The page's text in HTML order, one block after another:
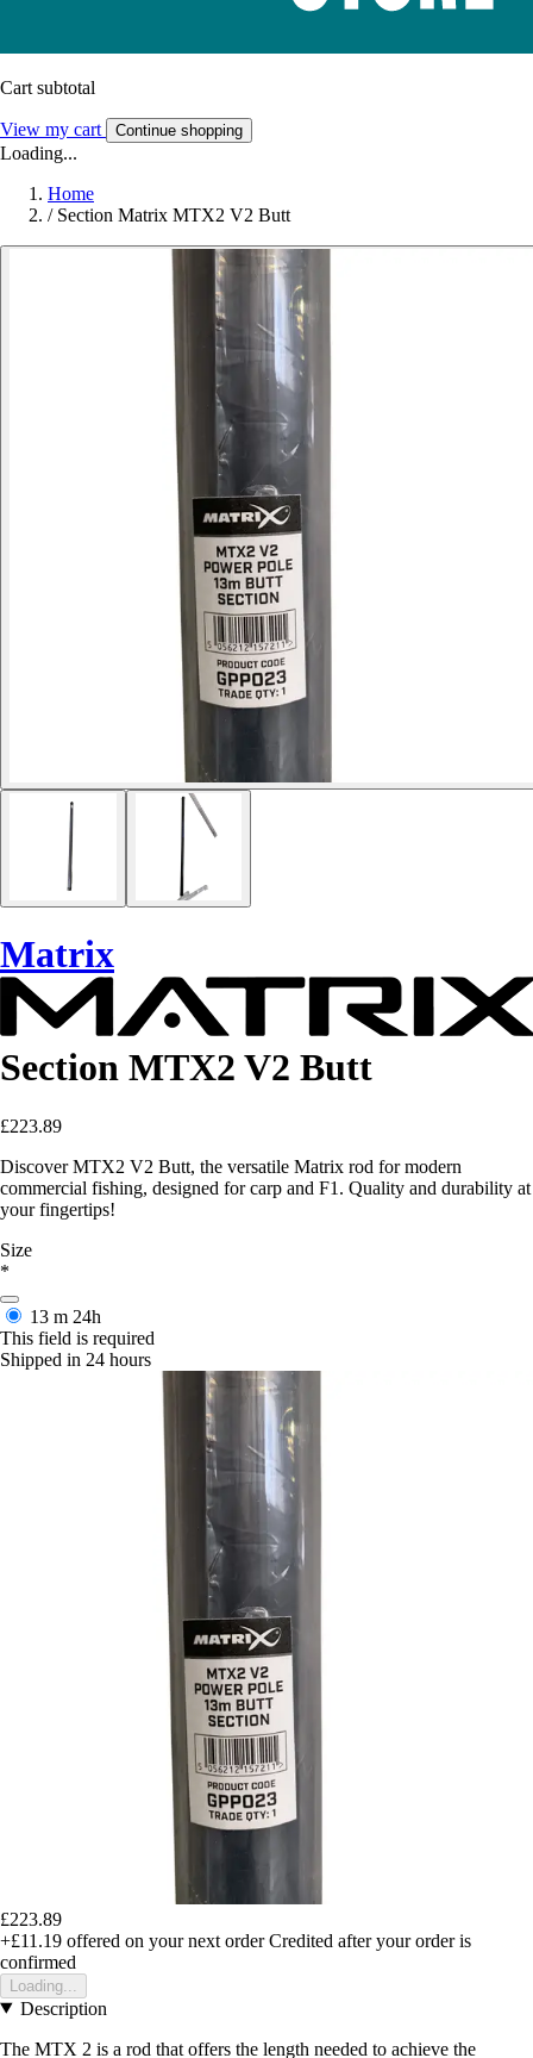
Cart subtotal
View my cart Continue shopping
Loading...
Home
/ Section Matrix MTX2 V2 Butt
Matrix
Section MTX2 V2 Butt
£223.89
Discover MTX2 V2 Butt, the versatile Matrix rod for modern
commercial fishing, designed for carp and F1. Quality and durability at
your fingertips!
Size
*
13 m 24h
This field is required
Shipped in 24 hours
£223.89
+£11.19 offered on your next order Credited after your order is
confirmed
Loading...
Description
The MTX 2 is a rod that offers the length needed to achieve the